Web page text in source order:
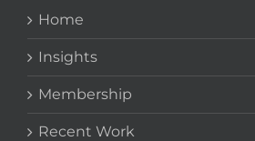
Home
Insights
Membership
Recent Work